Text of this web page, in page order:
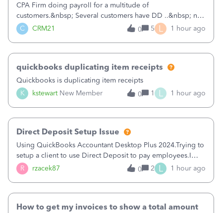
C CRM21
CPA Firm doing payroll for a multitude of
customers.&nbsp; Several customers have DD ..&nbsp; no
problems at all. Trying to sign a client up for DD and all of
a sudden major issues!&nbsp; Spent 3.5 hours on the
0 5 L 1 hour ago
K kstewart New Member
quickbooks duplicating item receipts
Quickbooks is duplicating item receipts
0
1 L 1 hour ago
R rzacek87
Direct Deposit Setup Issue
Using QuickBooks Accountant Desktop Plus 2024.Trying to
setup a client to use Direct Deposit to pay employees.I
type in all the information asked for from the Activate
Direct Deposit (Employees&gt;My Payroll
0 2 L 1 hour ago
How to get my invoices to show a total amount